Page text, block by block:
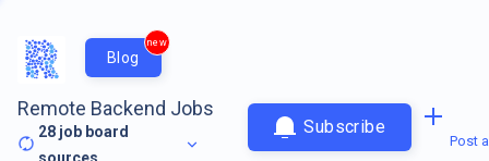
Blog
new
Remote Backend Jobs
28 job board
sources
Subscribe
Post